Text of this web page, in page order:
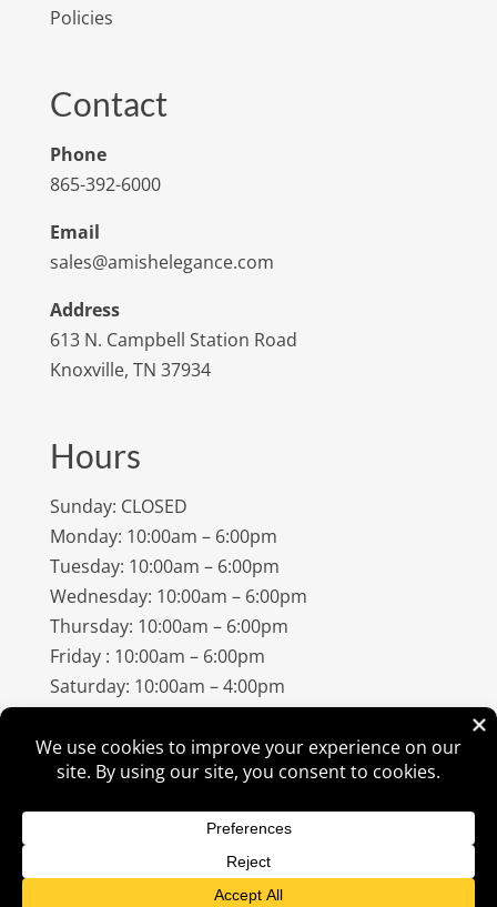
Policies
Contact
Phone
865-392-6000
Email
sales@amishelegance.com
Address
613 N. Campbell Station Road
Knoxville, TN 37934
Hours
Sunday: CLOSED
Monday: 10:00am – 6:00pm
Tuesday: 10:00am – 6:00pm
Wednesday: 10:00am – 6:00pm
Thursday: 10:00am – 6:00pm
Friday : 10:00am – 6:00pm
Saturday: 10:00am – 4:00pm
Amish Elegance® |Privacy Policy
Hosted ByVIZTECH Furniture